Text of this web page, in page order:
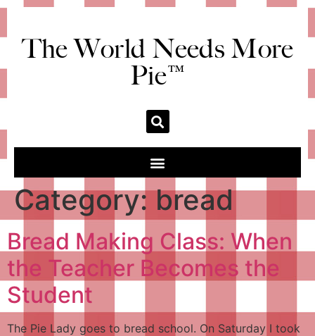
The World Needs More
Pie™
Category:bread
Bread Making Class: When
the Teacher Becomes the
Student
The Pie Lady goes to bread school. On Saturday I took